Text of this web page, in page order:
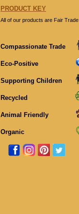
PRODUCT KEY
All of our products are Fair Trade
Compassionate Trade
Eco-Positive
Supporting Children
Recycled
Animal Friendly
Organic